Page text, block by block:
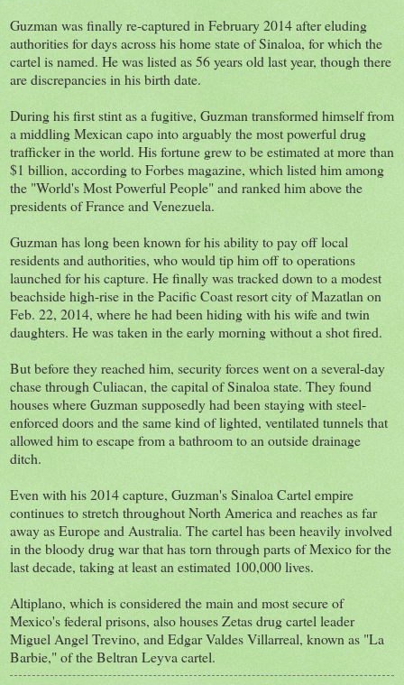
Guzman was finally re-captured in February 2014 after eluding
authorities for days across his home state of Sinaloa, for which the
cartel is named. He was listed as 56 years old last year, though there
are discrepancies in his birth date.
During his first stint as a fugitive, Guzman transformed himself from
a middling Mexican capo into arguably the most powerful drug
trafficker in the world. His fortune grew to be estimated at more than
$1 billion, according to Forbes magazine, which listed him among
the "World's Most Powerful People" and ranked him above the
presidents of France and Venezuela.
Guzman has long been known for his ability to pay off local
residents and authorities, who would tip him off to operations
launched for his capture. He finally was tracked down to a modest
beachside high-rise in the Pacific Coast resort city of Mazatlan on
Feb. 22, 2014, where he had been hiding with his wife and twin
daughters. He was taken in the early morning without a shot fired.
But before they reached him, security forces went on a several-day
chase through Culiacan, the capital of Sinaloa state. They found
houses where Guzman supposedly had been staying with steel-
enforced doors and the same kind of lighted, ventilated tunnels that
allowed him to escape from a bathroom to an outside drainage
ditch.
Even with his 2014 capture, Guzman's Sinaloa Cartel empire
continues to stretch throughout North America and reaches as far
away as Europe and Australia. The cartel has been heavily involved
in the bloody drug war that has torn through parts of Mexico for the
last decade, taking at least an estimated 100,000 lives.
Altiplano, which is considered the main and most secure of
Mexico's federal prisons, also houses Zetas drug cartel leader
Miguel Angel Trevino, and Edgar Valdes Villarreal, known as "La
Barbie," of the Beltran Leyva cartel.